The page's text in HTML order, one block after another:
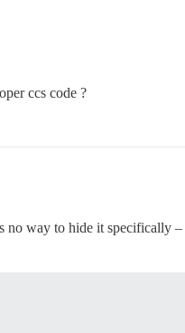
ccs code ?
no way to hide it